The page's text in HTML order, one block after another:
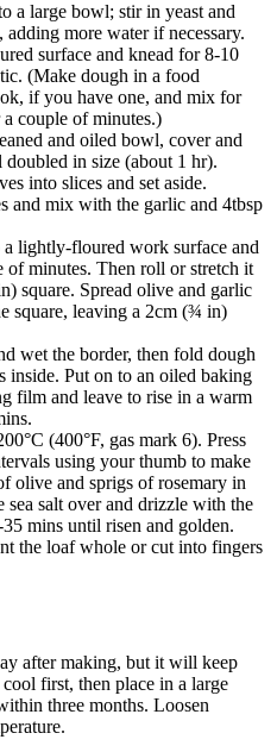
a large bowl; stir in yeast and
more water if necessary.
surface and knead for 8-10
(Make dough in a food
if you have one, and mix for
couple of minutes.)
and oiled bowl, cover and
in size (about 1 hr).
into slices and set aside.
and mix with the garlic and 4tbsp
lightly-floured work surface and
minutes. Then roll or stretch it
square. Spread olive and garlic
square, leaving a 2cm (¾ in)
wet the border, then fold dough
inside. Put on to an oiled baking
film and leave to rise in a warm
(400°F, gas mark 6). Press
using your thumb to make
olive and sprigs of rosemary in
sea salt over and drizzle with the
mins until risen and golden.
the loaf whole or cut into fingers
after making, but it will keep
first, then place in a large
three months. Loosen